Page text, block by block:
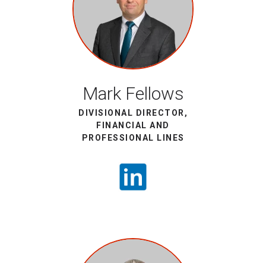
Mark Fellows
DIVISIONAL DIRECTOR,
FINANCIAL AND
PROFESSIONAL LINES